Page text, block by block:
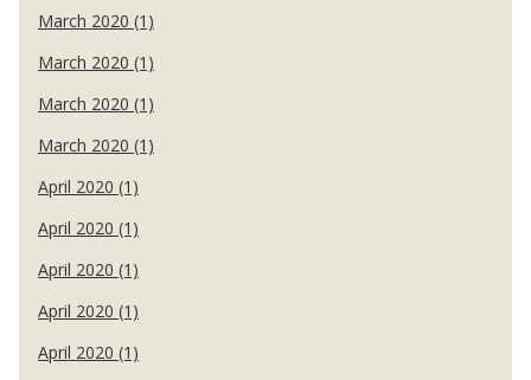
March 2020 (1)
March 2020 (1)
March 2020 (1)
March 2020 (1)
April 2020 (1)
April 2020 (1)
April 2020 (1)
April 2020 (1)
April 2020 (1)